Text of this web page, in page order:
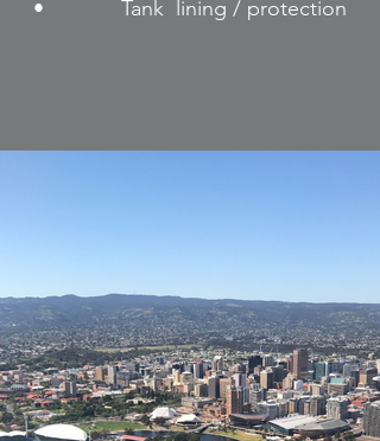
• Tank lining / protection